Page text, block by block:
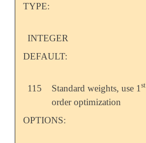
TYPE:
INTEGER
DEFAULT:
115 Standard weights, use 1st
st
order optimization
OPTIONS: